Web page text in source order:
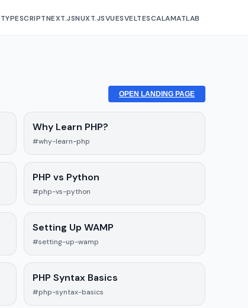
TYPESCRIPTNEXT.JSNUXT.JSVUESVELTESCALAMATLAB
OPEN LANDING PAGE
Why Learn PHP?
#why-learn-php
PHP vs Python
#php-vs-python
Setting Up WAMP
#setting-up-wamp
PHP Syntax Basics
#php-syntax-basics